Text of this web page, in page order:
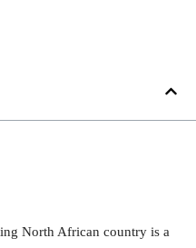
North African country is a